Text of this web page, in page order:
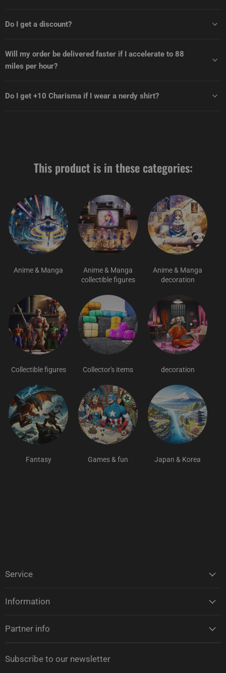
Do I get a discount?
Will my order be delivered faster if I accelerate to 88
miles per hour?
Do I get +10 Charisma if I wear a nerdy shirt?
This product is in these categories:
Anime & Manga
Anime & Manga
collectible figures
Anime & Manga
decoration
Collectible figures Collector's items decoration
Fantasy Games & fun Japan & Korea
Service
Information
Partner info
Subscribe to our newsletter